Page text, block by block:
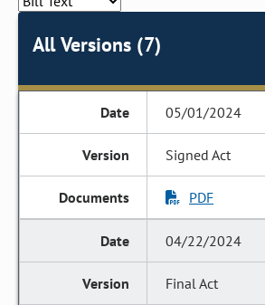
All Versions (7)
05/01/2024
Signed Act
PDF
04/22/2024
Final Act